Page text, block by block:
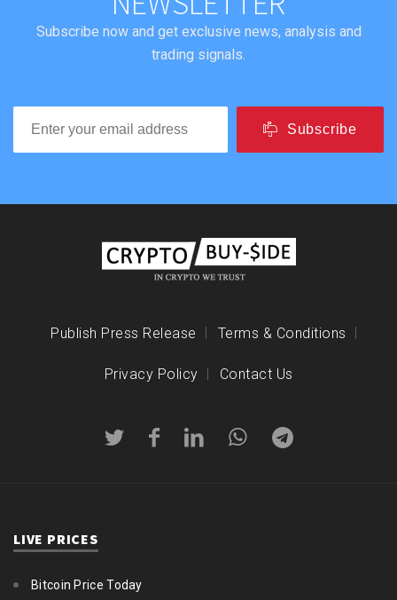
Subscribe now and get exclusive news, analysis and
trading signals.
Subscribe
Publish Press Release Terms & Conditions
Privacy Policy Contact Us
LIVE PRICES
Bitcoin Price Today